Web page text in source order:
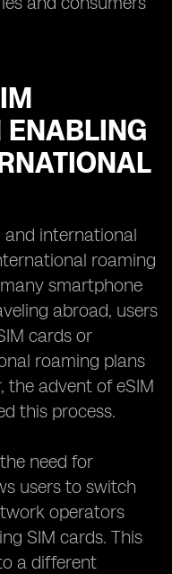
ENABLING
international
roaming
smartphone
abroad, users
cards or
roaming plans
the advent of eSIM
this process.
need for
users to switch
operators
SIM cards. This
a different